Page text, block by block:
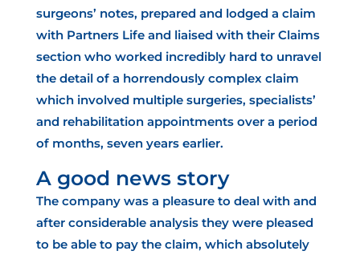
surgeons’ notes, prepared and lodged a claim
with Partners Life and liaised with their Claims
section who worked incredibly hard to unravel
the detail of a horrendously complex claim
which involved multiple surgeries, specialists’
and rehabilitation appointments over a period
of months, seven years earlier.
A good news story
The company was a pleasure to deal with and
after considerable analysis they were pleased
to be able to pay the claim, which absolutely